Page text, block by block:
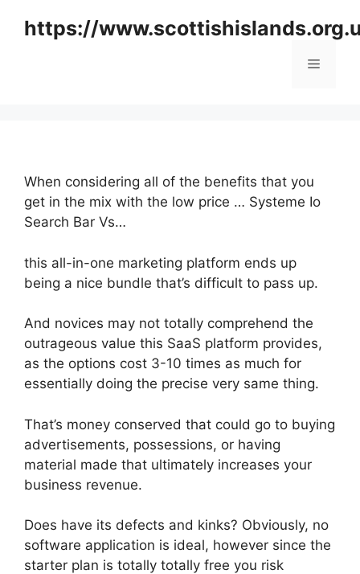
https://
Menu
When considering all of the benefits that you
get in the mix with the low price … Systeme Io
Search Bar Vs…
this all-in-one marketing platform ends up
being a nice bundle that’s difficult to pass up.
And novices may not totally comprehend the
outrageous value this SaaS platform provides,
as the options cost 3-10 times as much for
essentially doing the precise very same thing.
That’s money conserved that could go to buying
advertisements, possessions, or having
material made that ultimately increases your
business revenue.
Does have its defects and kinks? Obviously, no
software application is ideal, however since the
starter plan is totally totally free you risk